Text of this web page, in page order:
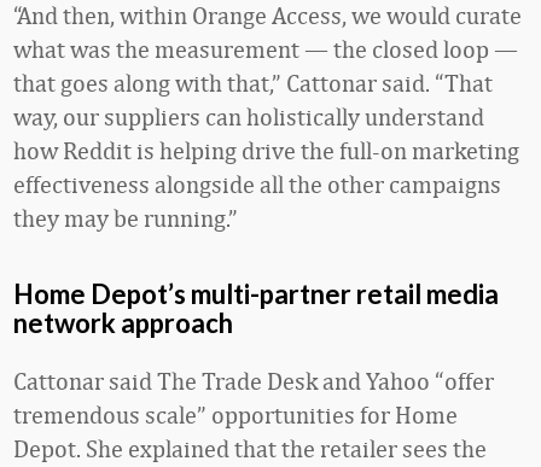
“And then, within Orange Access, we would curate
what was the measurement — the closed loop —
that goes along with that,” Cattonar said. “That
way, our suppliers can holistically understand
how Reddit is helping drive the full-on marketing
effectiveness alongside all the other campaigns
they may be running.”
Home Depot’s multi-partner retail media
network approach
Cattonar said The Trade Desk and Yahoo “offer
tremendous scale” opportunities for Home
Depot. She explained that the retailer sees the